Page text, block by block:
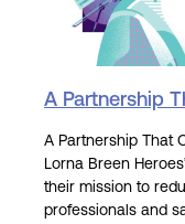
A Partnership
A Partnership That
Lorna Breen
their mission to
professionals and